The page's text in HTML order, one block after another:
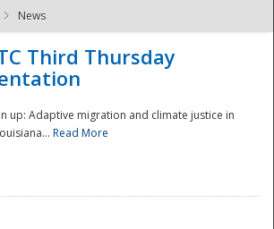
- The
News
Third Thursday
up: Adaptive migration and climate justice in
Read More